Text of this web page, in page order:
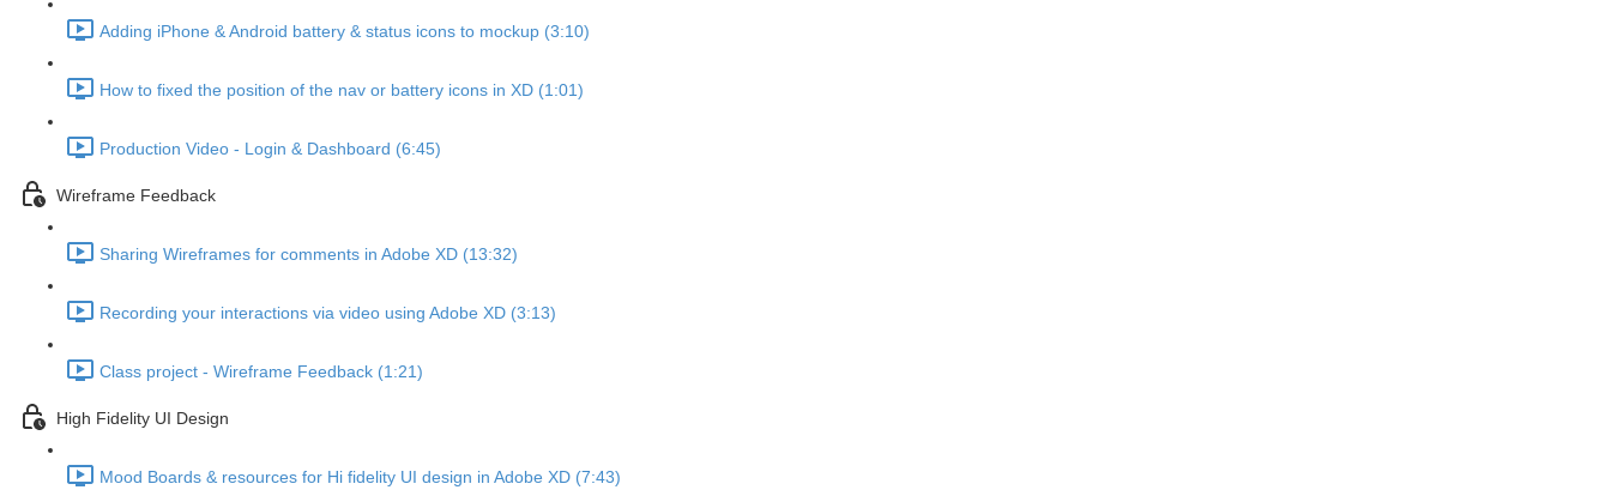
Adding iPhone & Android battery & status icons to mockup (3:10)
How to fixed the position of the nav or battery icons in XD (1:01)
Production Video - Login & Dashboard (6:45)
Wireframe Feedback
Sharing Wireframes for comments in Adobe XD (13:32)
Recording your interactions via video using Adobe XD (3:13)
Class project - Wireframe Feedback (1:21)
High Fidelity UI Design
Mood Boards & resources for Hi fidelity UI design in Adobe XD (7:43)